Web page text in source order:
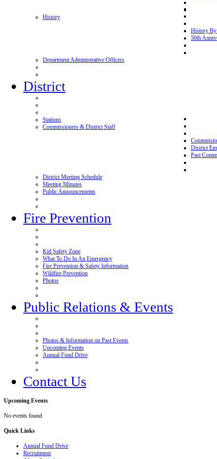
History
History By
50th
Department Administrative Officers
District
Stations
Commissioners & District Staff
District
Past
District Meeting Schedule
Meeting Minutes
Public Announcements
Fire Prevention
Kid Safety Zone
What To Do In An Emergency
Fire Prevention & Safety Information
Wildfire Prevention
Photos
Public Relations & Events
Photos & Information on Past Events
Upcoming Events
Annual Fund Drive
Contact Us
Upcoming Events
No events found
Quick Links
Annual Fund Drive
Recruitment